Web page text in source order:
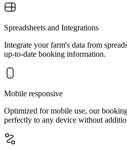
Spreadsheets and Integrations
Integrate your farm's data from
up-to-date booking information.
Mobile responsive
Optimized for mobile use, our
perfectly to any device without